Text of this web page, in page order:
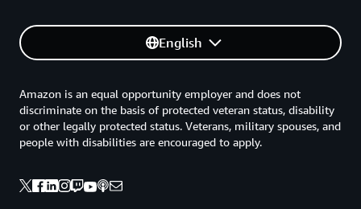
English
Amazon is an equal opportunity employer and does not
discriminate on the basis of protected veteran status, disability
or other legally protected status. Veterans, military spouses, and
people with disabilities are encouraged to apply.